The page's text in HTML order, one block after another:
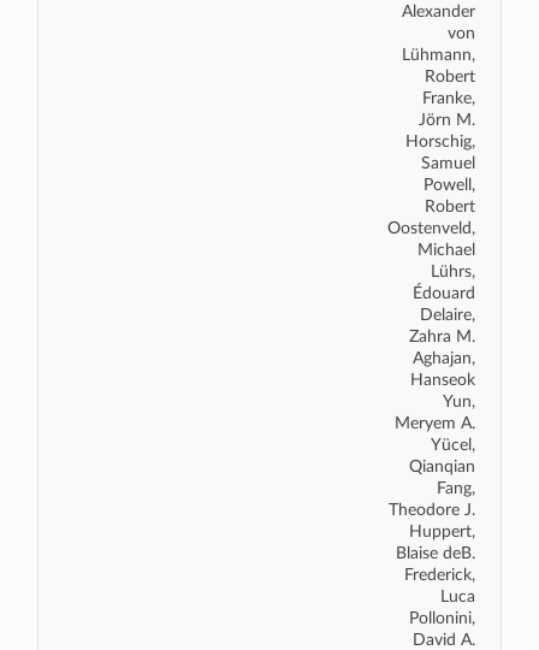
Alexander
von
Lühmann,
Robert
Franke,
Jörn M.
Horschig,
Samuel
Powell,
Robert
Oostenveld,
Michael
Lührs,
Édouard
Delaire,
Zahra M.
Aghajan,
Hanseok
Yun,
Meryem A.
Yücel,
Qianqian
Fang,
Theodore J.
Huppert,
Blaise deB.
Frederick,
Luca
Pollonini,
David A.